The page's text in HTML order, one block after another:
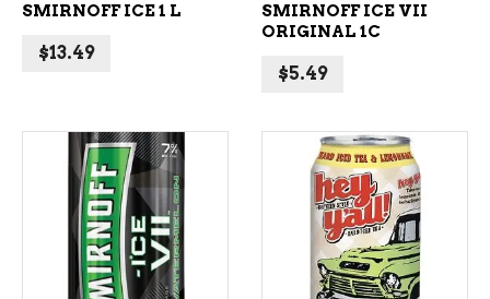
SMIRNOFF ICE 1 L
$13.49
SMIRNOFF ICE VII
ORIGINAL 1C
$5.49
ADD TO CART ADD TO CART